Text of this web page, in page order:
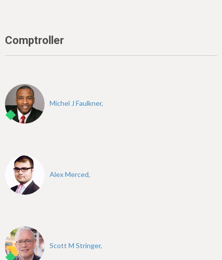
Comptroller
Michel J Faulkner,
Alex Merced,
Scott M Stringer,